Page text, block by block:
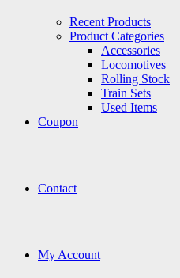
Recent Products
Product Categories
Accessories
Locomotives
Rolling Stock
Train Sets
Used Items
Coupon
Contact
My Account